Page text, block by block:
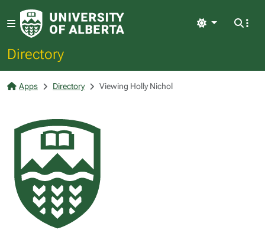
Directory
Light
Apps Directory Viewing Holly Nichol